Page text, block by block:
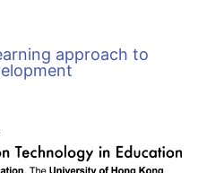
approach to